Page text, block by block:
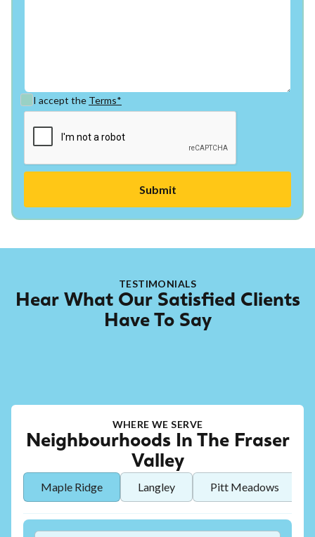
I accept the Terms*
TESTIMONIALS
Hear What Our Satisfied Clients
Have To Say
WHERE WE SERVE
Neighbourhoods In The Fraser
Valley
Maple Ridge Langley Pitt Meadows